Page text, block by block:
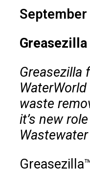
Greasezilla
waste
it’s new